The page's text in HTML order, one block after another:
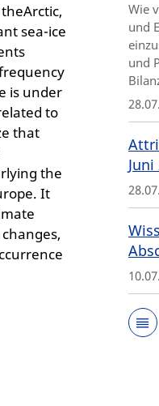
sea-ice
is under
to
that
the
It
Wie
und
und